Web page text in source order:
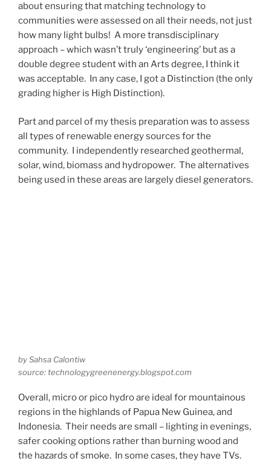
about ensuring that matching technology to
communities were assessed on all their needs, not just
how many light bulbs! A more transdisciplinary
approach – which wasn’t truly ‘engineering’ but as a
double degree student with an Arts degree, I think it
was acceptable. In any case, I got a Distinction (the only
grading higher is High Distinction).
Part and parcel of my thesis preparation was to assess
all types of renewable energy sources for the
community. I independently researched geothermal,
solar, wind, biomass and hydropower. The alternatives
being used in these areas are largely diesel generators.
by Sahsa Calontiw
source: technologygreenenergy.blogspot.com
Overall, micro or pico hydro are ideal for mountainous
regions in the highlands of Papua New Guinea, and
Indonesia. Their needs are small – lighting in evenings,
safer cooking options rather than burning wood and
the hazards of smoke. In some cases, they have TVs.